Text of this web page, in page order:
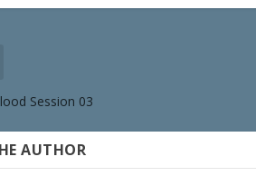
Session 03
AUTHOR